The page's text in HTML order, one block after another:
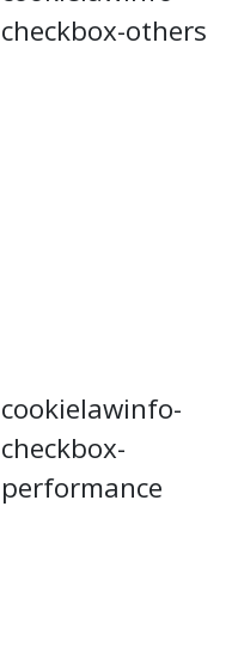
checkbox-others
cookielawinfo-
checkbox-
performance